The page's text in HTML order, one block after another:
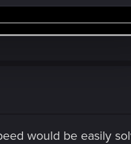
a character that
would be easily